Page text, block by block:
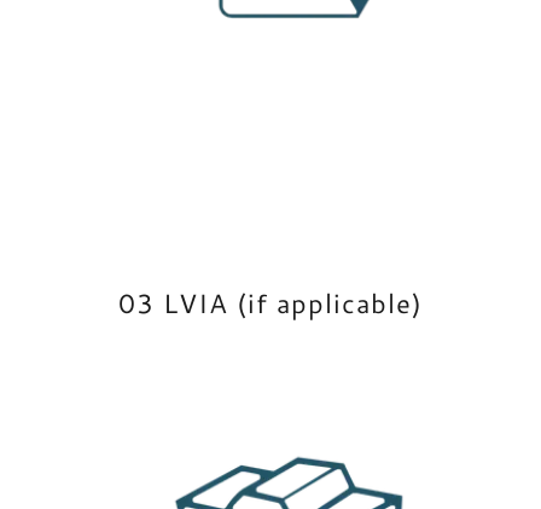
03 LVIA (if applicable)